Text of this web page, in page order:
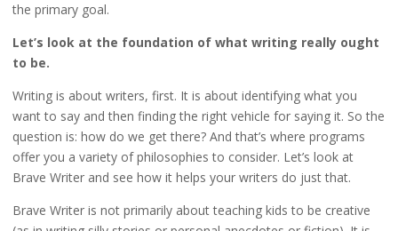
the primary goal.
Let’s look at the foundation of what writing really ought
to be.
Writing is about writers, first. It is about identifying what you
want to say and then finding the right vehicle for saying it. So the
question is: how do we get there? And that’s where programs
offer you a variety of philosophies to consider. Let’s look at
Brave Writer and see how it helps your writers do just that.
Brave Writer is not primarily about teaching kids to be creative